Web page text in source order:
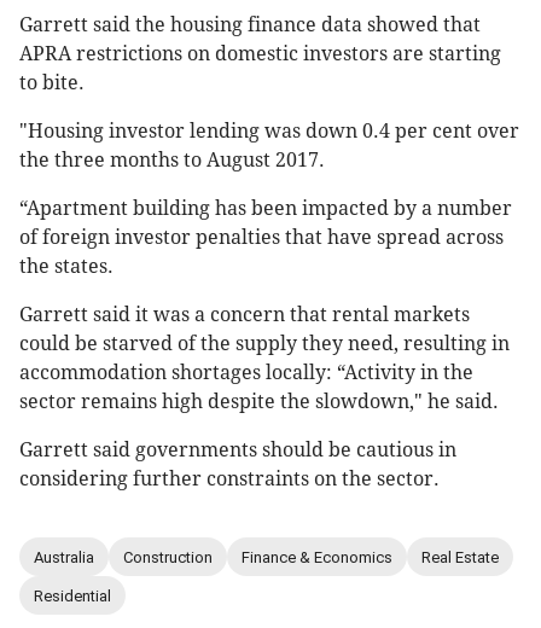
Garrett said the housing finance data showed that
APRA restrictions on domestic investors are starting
to bite.
"Housing investor lending was down 0.4 per cent over
the three months to August 2017.
“Apartment building has been impacted by a number
of foreign investor penalties that have spread across
the states.
Garrett said it was a concern that rental markets
could be starved of the supply they need, resulting in
accommodation shortages locally: “Activity in the
sector remains high despite the slowdown," he said.
Garrett said governments should be cautious in
considering further constraints on the sector.
Australia Construction Finance & Economics Real Estate
Residential